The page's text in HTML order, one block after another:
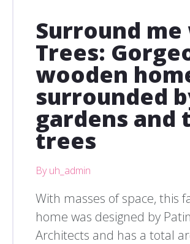
Surround
Trees:
wooden
surrounded
gardens and
trees
By uh_admin
With masses of space, this
home was designed by
Architects and has a total